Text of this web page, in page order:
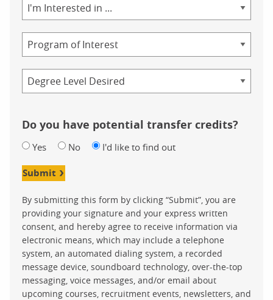
of
Study
Do you have potential transfer credits?
Yes No I'd like to find out
Submit
By submitting this form by clicking “Submit”, you are
providing your signature and your express written
consent, and hereby agree to receive information via
electronic means, which may include a telephone
system, an automated dialing system, a recorded
message device, soundboard technology, over-the-top
messaging, voice messages, and/or email about
upcoming courses, recruitment events, newsletters, and